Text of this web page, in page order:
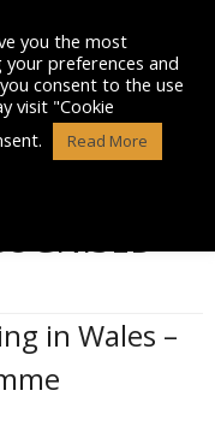
in Wales –
you the most
preferences and
consent to the use
visit "Cookie
Read More